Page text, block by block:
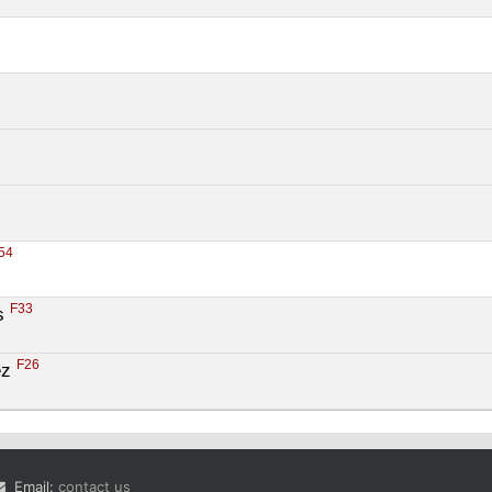
F33
F26
Email: contact us